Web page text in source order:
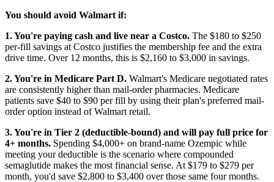
You should avoid Walmart if:
1. You're paying cash and live near a Costco. The $180 to $250
per-fill savings at Costco justifies the membership fee and the extra
drive time. Over 12 months, this is $2,160 to $3,000 in savings.
2. You're in Medicare Part D. Walmart's Medicare negotiated rates
are consistently higher than mail-order pharmacies. Medicare
patients save $40 to $90 per fill by using their plan's preferred mail-
order option instead of Walmart retail.
3. You're in Tier 2 (deductible-bound) and will pay full price for
4+ months. Spending $4,000+ on brand-name Ozempic while
meeting your deductible is the scenario where compounded
semaglutide makes the most financial sense. At $179 to $279 per
month, you'd save $2,800 to $3,400 over those same four months.